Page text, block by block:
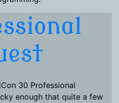
30 Professional
enough that quite a few